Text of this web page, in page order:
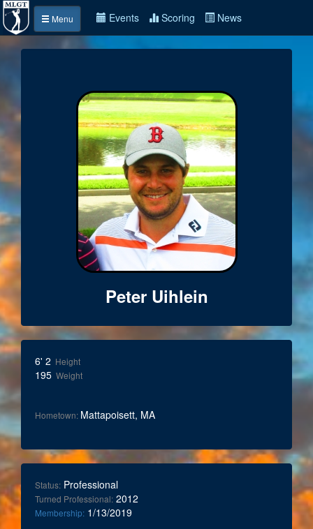
Menu Events Scoring News
Peter Uihlein
6' 2 Height
195 Weight
Hometown: Mattapoisett, MA
Status: Professional
Turned Professional: 2012
Membership: 1/13/2019